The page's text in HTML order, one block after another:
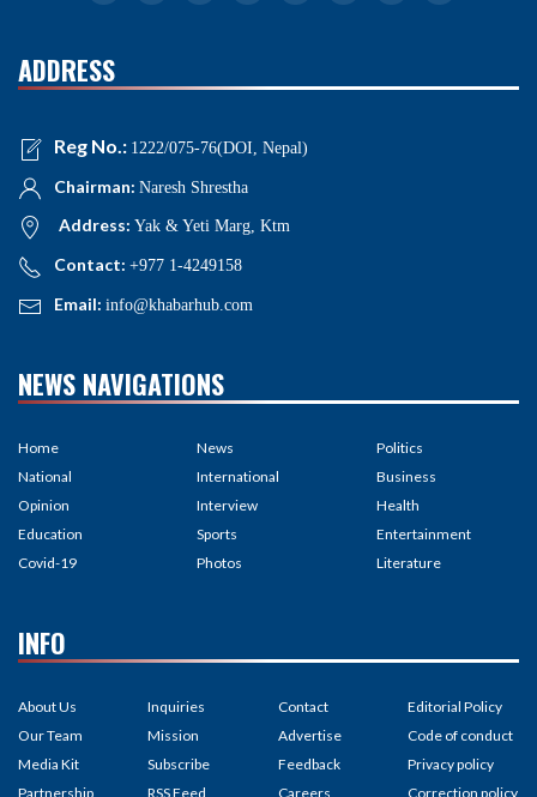
ADDRESS
Reg No.: 1222/075-76(DOI, Nepal)
Chairman: Naresh Shrestha
Address: Yak & Yeti Marg, Ktm
Contact: +977 1-4249158
Email: info@khabarhub.com
NEWS NAVIGATIONS
Home
National
Opinion
Education
Covid-19
News
International
Interview
Sports
Photos
Politics
Business
Health
Entertainment
Literature
INFO
About Us
Our Team
Media Kit
Partnership
Inquiries
Mission
Subscribe
RSS Feed
Contact
Advertise
Feedback
Careers
Editorial Policy
Code of conduct
Privacy policy
Correction policy